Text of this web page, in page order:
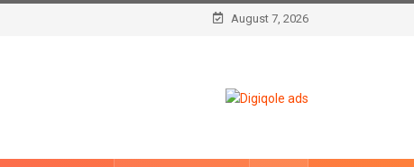
August 7, 2026